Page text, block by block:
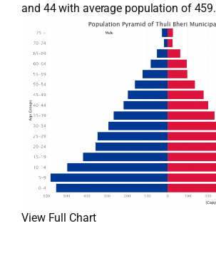
and 44 with average population of 459.
View Full Chart